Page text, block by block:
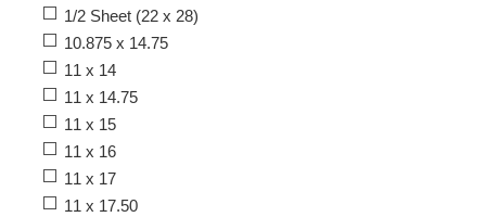
1/2 Sheet (22 x 28)
10.875 x 14.75
11 x 14
11 x 14.75
11 x 15
11 x 16
11 x 17
11 x 17.50